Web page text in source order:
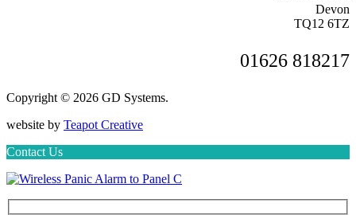
Devon
TQ12 6TZ
01626 818217
Copyright © 2026 GD Systems.
website by Teapot Creative
Contact Us